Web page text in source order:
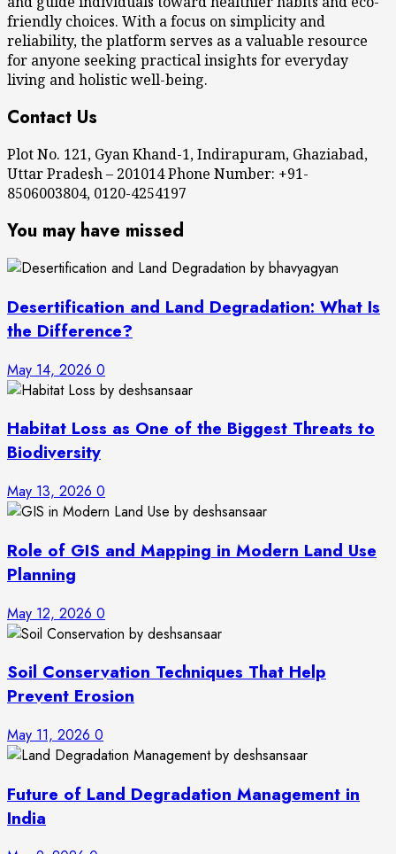
friendly choices. With a focus on simplicity and
reliability, the platform serves as a valuable resource
for anyone seeking practical insights for everyday
living and holistic well-being.
Contact Us
Plot No. 121, Gyan Khand-1, Indirapuram, Ghaziabad,
Uttar Pradesh – 201014 Phone Number: +91-
8506003804, 0120-4254197
You may have missed
Desertification and Land Degradation: What Is
the Difference?
May 14, 2026 0
Habitat Loss as One of the Biggest Threats to
Biodiversity
May 13, 2026 0
Role of GIS and Mapping in Modern Land Use
Planning
May 12, 2026 0
Soil Conservation Techniques That Help
Prevent Erosion
May 11, 2026 0
Future of Land Degradation Management in
India